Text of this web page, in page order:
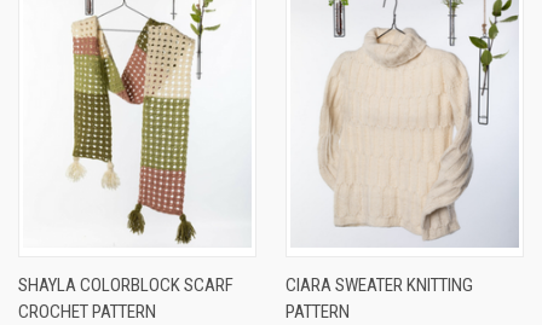
SHAYLA COLORBLOCK SCARF
CROCHET PATTERN
CIARA SWEATER KNITTING
PATTERN